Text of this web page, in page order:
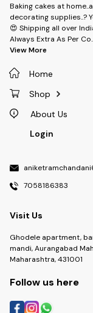
Baking cakes at
decorating supplies..?
😍 Shipping all over
Always Extra As Per Co
View More
Home
Shop
About Us
Login
7058186383
Visit Us
Ghodele apartment,
mandi, Aurangabad
Maharashtra, 431001
Follow us here